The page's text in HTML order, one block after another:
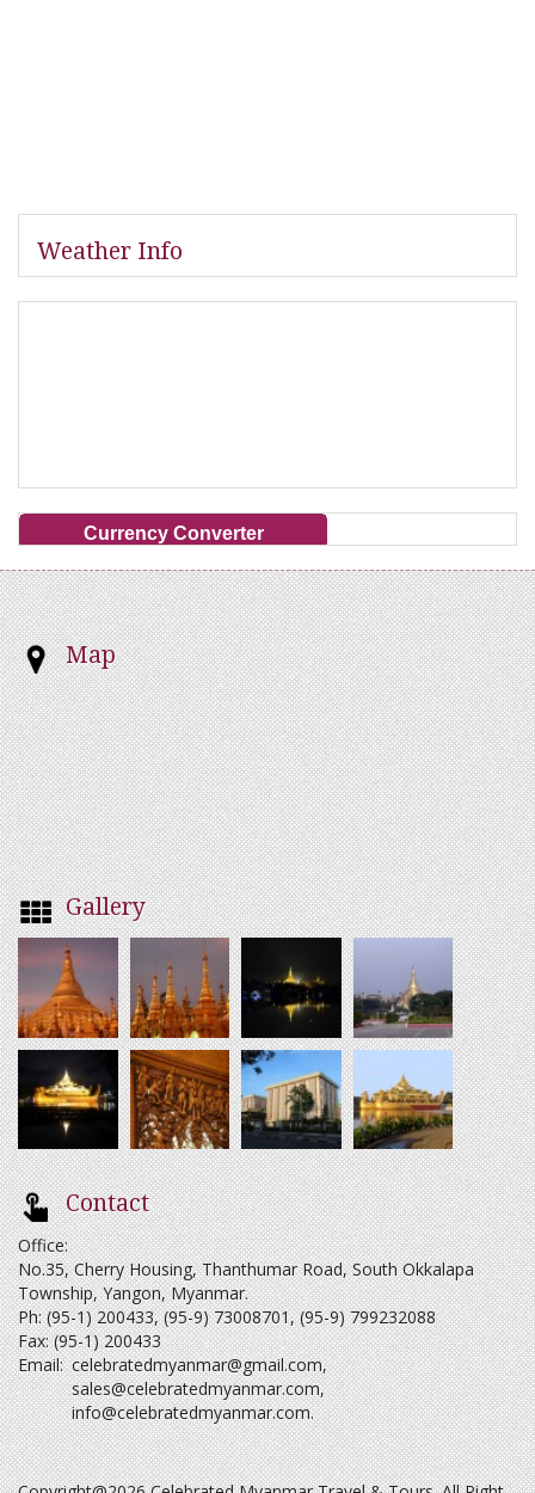
Weather Info
Currency Converter
Map
Gallery
Contact
Office:
No.35, Cherry Housing, Thanthumar Road, South Okkalapa
Township, Yangon, Myanmar.
Ph: (95-1) 200433, (95-9) 73008701, (95-9) 799232088
Fax: (95-1) 200433
Email: celebratedmyanmar@gmail.com,
sales@celebratedmyanmar.com,
info@celebratedmyanmar.com.